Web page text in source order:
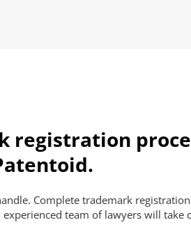
Complete trademark
team of lawyers will take